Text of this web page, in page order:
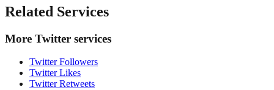
Related Services
More Twitter services
Twitter Followers
Twitter Likes
Twitter Retweets